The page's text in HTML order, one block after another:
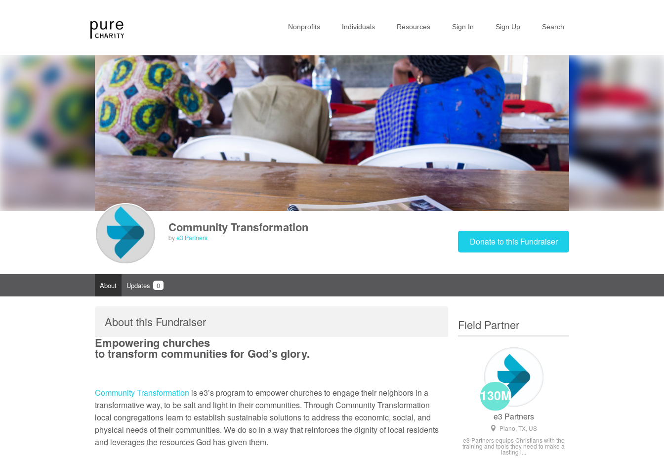
Nonprofits Individuals Resources Sign In Sign Up Search
Community Transformation
bye3 Partners Donate to this Fundraiser
About Updates 0
About this Fundraiser
Empowering churches
to transform communities for God’s glory.
Community Transformation is e3’s program to empower churches to engage their neighbors in a
transformative way, to be salt and light in their communities. Through Community Transformation
local congregations learn to establish sustainable solutions to address the economic, social, and
physical needs of their communities. We do so in a way that reinforces the dignity of local residents
and leverages the resources God has given them.
Field Partner
130M
e3 Partners
Plano, TX, US
e3 Partners equips Christians with the
training and tools they need to make a
lasting i...